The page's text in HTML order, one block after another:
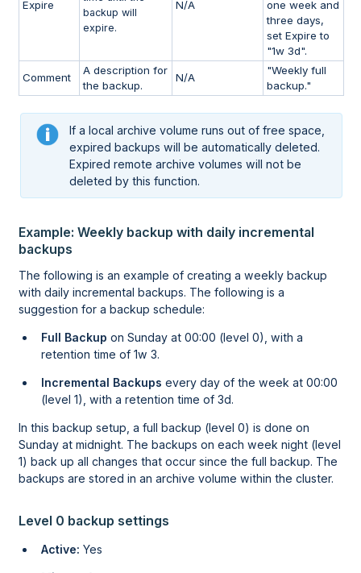
Expire
backup will
expire.
N/A
one week and
three days,
set Expire to
"1w 3d".
Comment
A description for
the backup.
N/A
"Weekly full
backup."
If a local archive volume runs out of free space,
expired backups will be automatically deleted.
Expired remote archive volumes will not be
deleted by this function.
Example: Weekly backup with daily incremental
backups
The following is an example of creating a weekly backup
with daily incremental backups. The following is a
suggestion for a backup schedule:
Full Backup on Sunday at 00:00 (level 0), with a
retention time of 1w 3.
Incremental Backups every day of the week at 00:00
(level 1), with a retention time of 3d.
In this backup setup, a full backup (level 0) is done on
Sunday at midnight. The backups on each week night (level
1) back up all changes that occur since the full backup. The
backups are stored in an archive volume within the cluster.
Level 0 backup settings
Active: Yes